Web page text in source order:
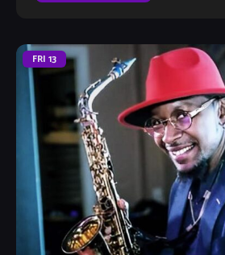
FRI 13